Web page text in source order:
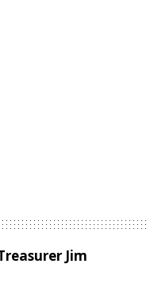
Jim